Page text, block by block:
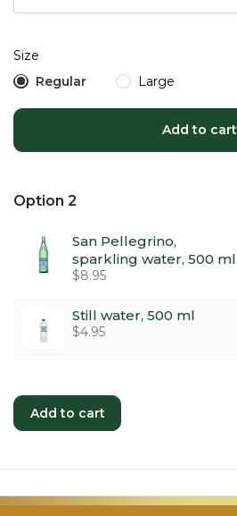
Size
Regular
Large
Add to cart
Option 2
San Pellegrino,
sparkling water, 500 ml
$8.95
Still water, 500 ml
$4.95
Add to cart